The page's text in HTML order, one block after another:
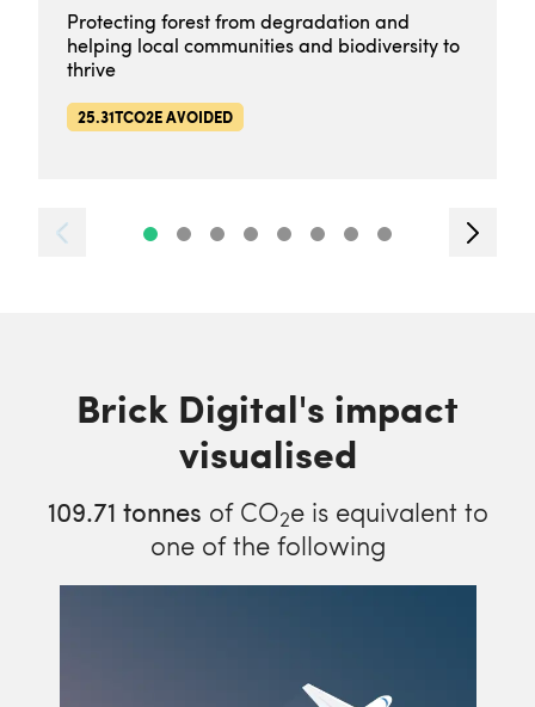
Protecting forest from degradation and
helping local communities and biodiversity to
thrive
25.31TCO2E AVOIDED
Brick Digital's impact
visualised
109.71 tonnes of CO2e is equivalent to
one of the following